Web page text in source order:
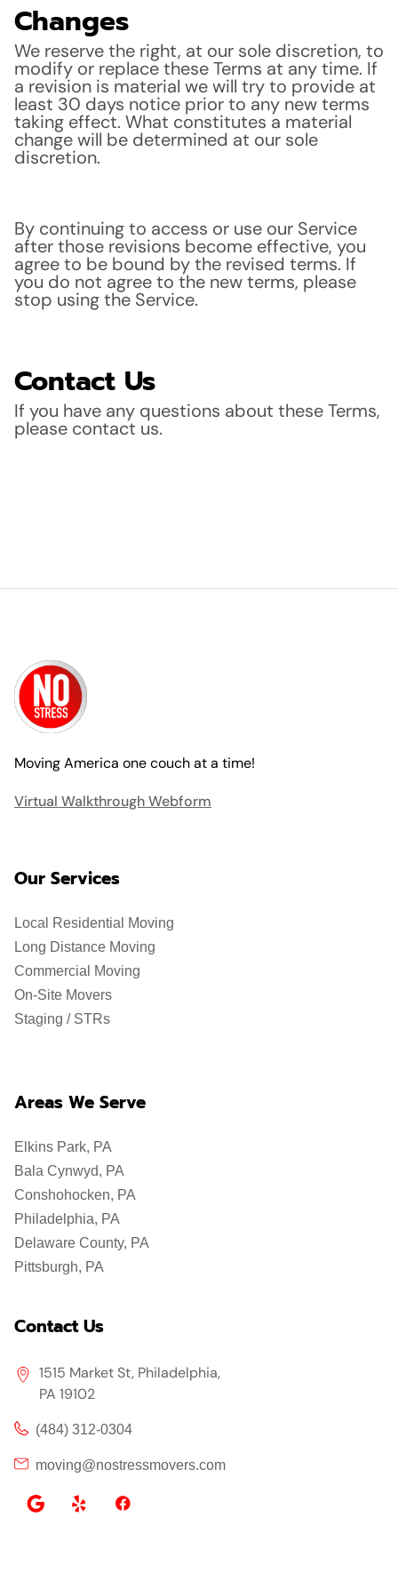
Changes
We reserve the right, at our sole discretion, to
modify or replace these Terms at any time. If
a revision is material we will try to provide at
least 30 days notice prior to any new terms
taking effect. What constitutes a material
change will be determined at our sole
discretion.
By continuing to access or use our Service
after those revisions become effective, you
agree to be bound by the revised terms. If
you do not agree to the new terms, please
stop using the Service.
Contact Us
If you have any questions about these Terms,
please contact us.
Moving America one couch at a time!
Virtual Walkthrough Webform
Our Services
Local Residential Moving
Long Distance Moving
Commercial Moving
On-Site Movers
Staging / STRs
Areas We Serve
Elkins Park, PA
Bala Cynwyd, PA
Conshohocken, PA
Philadelphia, PA
Delaware County, PA
Pittsburgh, PA
Contact Us
1515 Market St, Philadelphia,
PA 19102
(484) 312-0304
moving@nostressmovers.com